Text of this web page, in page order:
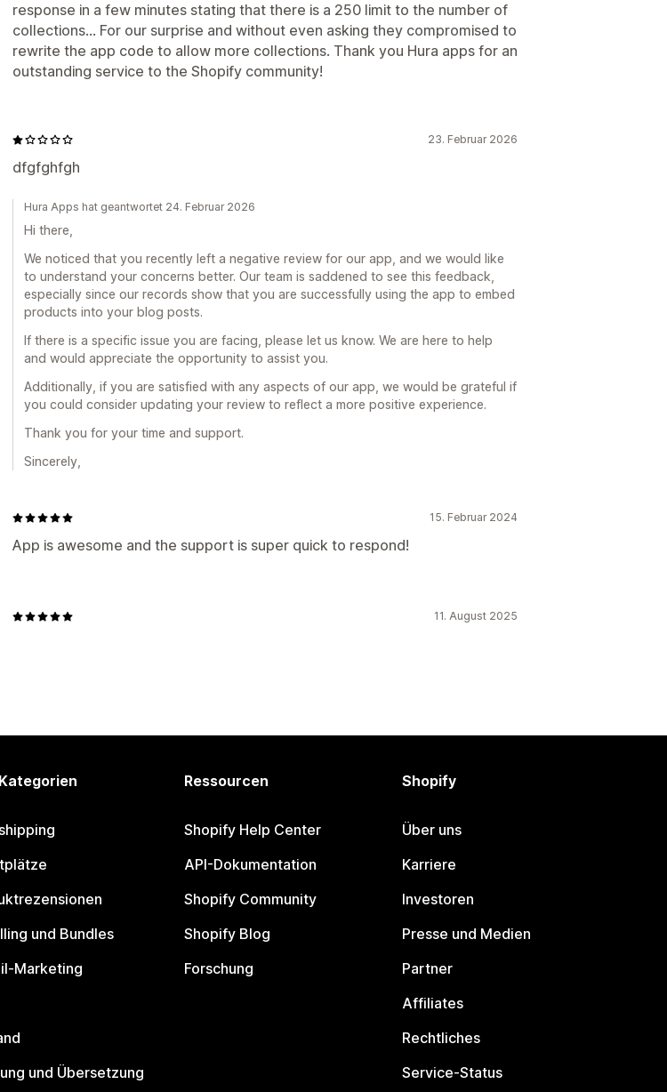
response in a few minutes stating that there is a 250 limit to the number of
collections... For our surprise and without even asking they compromised to
rewrite the app code to allow more collections. Thank you Hura apps for an
outstanding service to the Shopify community!
23. Februar 2026
dfgfghfgh
Hura Apps hat geantwortet 24. Februar 2026
Hi there,
We noticed that you recently left a negative review for our app, and we would like
to understand your concerns better. Our team is saddened to see this feedback,
especially since our records show that you are successfully using the app to embed
products into your blog posts.
If there is a specific issue you are facing, please let us know. We are here to help
and would appreciate the opportunity to assist you.
Additionally, if you are satisfied with any aspects of our app, we would be grateful if
you could consider updating your review to reflect a more positive experience.
Thank you for your time and support.
Sincerely,
15. Februar 2024
App is awesome and the support is super quick to respond!
11. August 2025
und Bundles
Marketing
und Übersetzung
Ressourcen
Shopify Help Center
API-Dokumentation
Shopify Community
Shopify Blog
Forschung
Shopify
Über uns
Karriere
Investoren
Presse und Medien
Partner
Affiliates
Rechtliches
Service-Status